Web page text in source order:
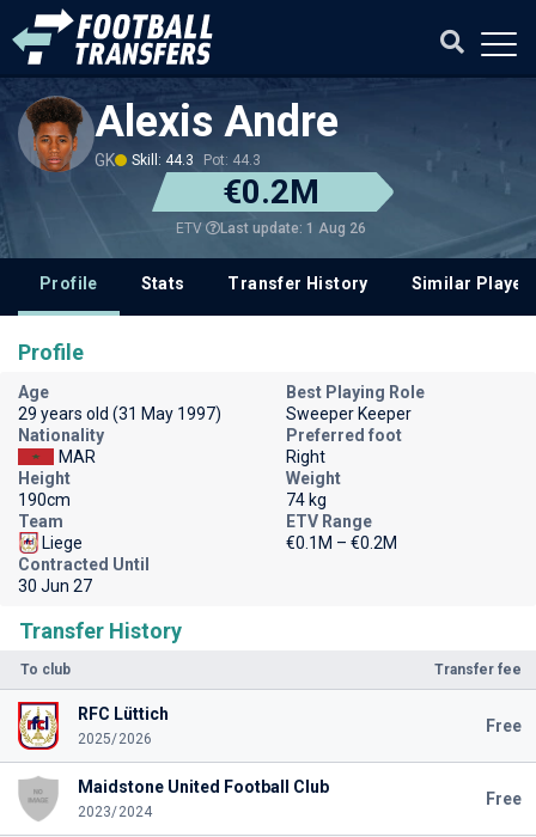
Alexis Andre
GK Skill: 44.3 Pot: 44.3
€0.2M
ETV Last update: 1 Aug 26
Profile Stats Transfer History Similar
Transfer History
To club Transfer fee
RFC Lüttich
2025/2026
Free
Maidstone United Football Club
2023/2024
Free
Profile
Age
29 years old (31 May 1997)
Best Playing Role
Sweeper Keeper
Nationality
MAR
Preferred foot
Right
Height
190cm
Weight
74 kg
Team
Liege
ETV Range
€0.1M – €0.2M
Contracted Until
30 Jun 27